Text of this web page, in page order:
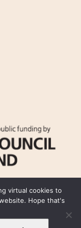
virtual cookies to
Hope that's